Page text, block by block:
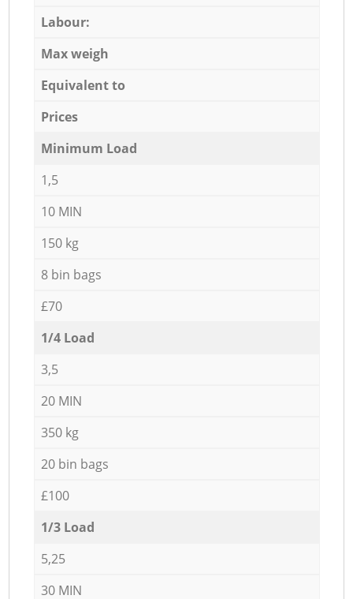
Labour:
Max weigh
Equivalent to
Prices
Minimum Load
1,5
10 MIN
150 kg
8 bin bags
£70
1/4 Load
3,5
20 MIN
350 kg
20 bin bags
£100
1/3 Load
5,25
30 MIN